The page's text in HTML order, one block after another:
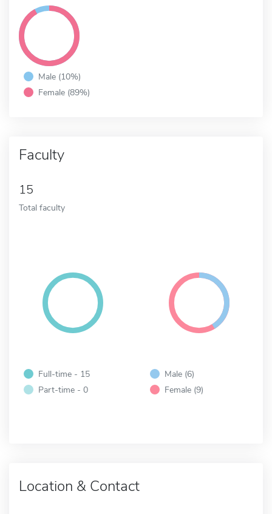
Male (10%)
Female (89%)
Faculty
15
Total faculty
Full-time - 15
Part-time - 0
Male (6)
Female (9)
Location & Contact